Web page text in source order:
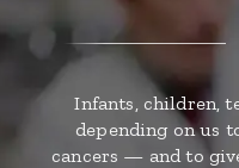
Infants, children,
depending on us
cancers — and to